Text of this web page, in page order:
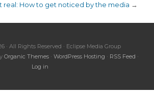
real: How to get noticed by the media →
· All Rights Reserved · Eclipse Media Group
Organic Themes· WordPress Hosting · RSS Feed ·
Log in